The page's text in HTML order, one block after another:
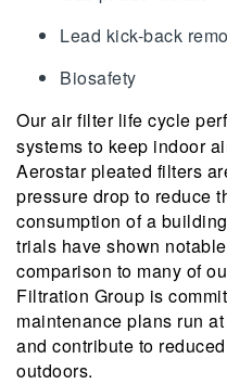
Lead kick-back
Biosafety
Our air filter life cycle
systems to keep indoor
Aerostar pleated filters
pressure drop to reduce
consumption of a
trials have shown
comparison to many of
Filtration Group is
maintenance plans run
and contribute to
outdoors.